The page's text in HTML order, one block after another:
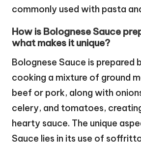
commonly used with pasta
How is Bolognese Sauce
what makes it unique?
Bolognese Sauce is prepared
cooking a mixture of ground
beef or pork, along with
celery, and tomatoes,
hearty sauce. The unique
Sauce lies in its use of